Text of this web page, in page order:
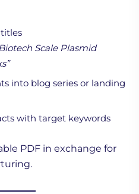
Scale Plasmid
into blog series or landing
with target keywords
PDF in exchange for